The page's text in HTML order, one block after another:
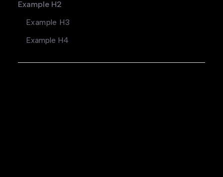
Example H2
Example H3
Example H4